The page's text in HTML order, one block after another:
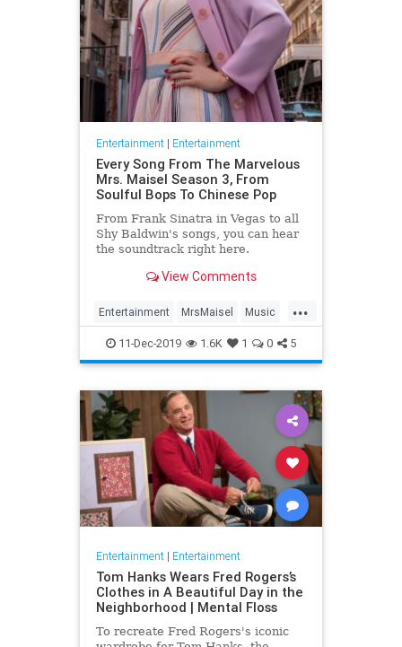
Entertainment| Entertainment
Every Song From The Marvelous
Mrs. Maisel Season 3, From
Soulful Bops To Chinese Pop
From Frank Sinatra in Vegas to all
Shy Baldwin's songs, you can hear
the soundtrack right here.
View Comments
...
Entertainment MrsMaisel Music
Soundtracks
11-Dec-2019 1.6K 1 0 5
Entertainment| Entertainment
Tom Hanks Wears Fred Rogers’s
Clothes in A Beautiful Day in the
Neighborhood | Mental Floss
To recreate Fred Rogers's iconic